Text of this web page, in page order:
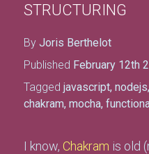
STRUCTURING
By Joris Berthelot
Published February 12th
Tagged javascript, nodejs,
chakram, mocha,
I know, Chakram is old